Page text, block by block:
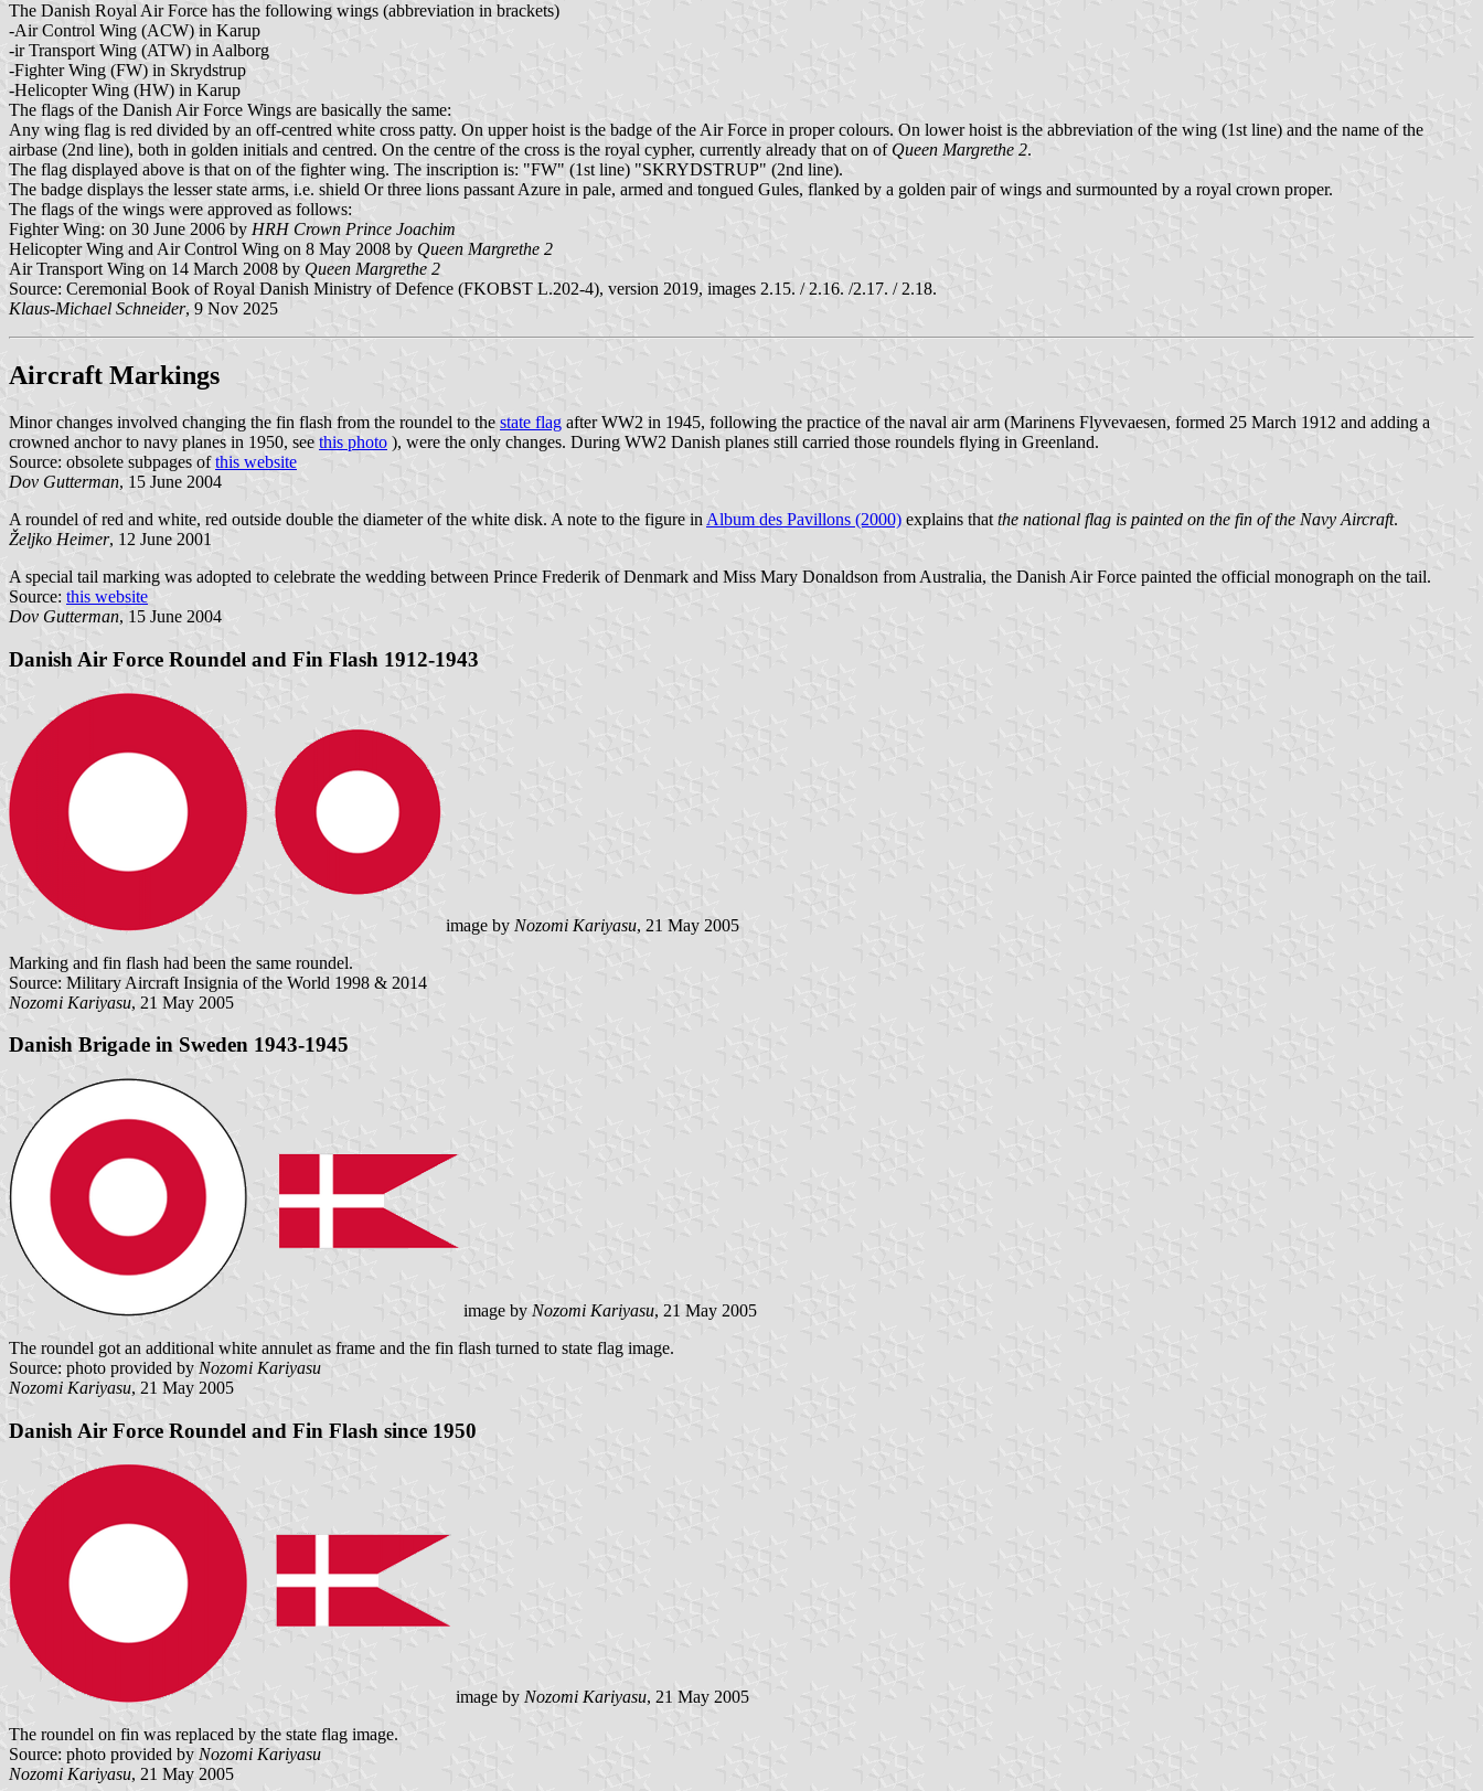
The Danish Royal Air Force has the following wings (abbreviation in brackets)
-Air Control Wing (ACW) in Karup
-ir Transport Wing (ATW) in Aalborg
-Fighter Wing (FW) in Skrydstrup
-Helicopter Wing (HW) in Karup
The flags of the Danish Air Force Wings are basically the same:
Any wing flag is red divided by an off-centred white cross patty. On upper hoist is the badge of the Air Force in proper colours. On lower hoist is the abbreviation of the wing (1st line) and the name of the
airbase (2nd line), both in golden initials and centred. On the centre of the cross is the royal cypher, currently already that on ofQueen Margrethe 2.
The flag displayed above is that on of the fighter wing. The inscription is: "FW" (1st line) "SKRYDSTRUP" (2nd line).
The badge displays the lesser state arms, i.e. shield Or three lions passant Azure in pale, armed and tongued Gules, flanked by a golden pair of wings and surmounted by a royal crown proper.
The flags of the wings were approved as follows:
Fighter Wing: on 30 June 2006 by HRH Crown Prince Joachim
Helicopter Wing and Air Control Wing on 8 May 2008 by Queen Margrethe 2
Air Transport Wing on 14 March 2008 by Queen Margrethe 2
Source: Ceremonial Book of Royal Danish Ministry of Defence (FKOBST L.202-4), version 2019, images 2.15. / 2.16. /2.17. / 2.18.
Klaus-Michael Schneider, 9 Nov 2025
Aircraft Markings
Minor changes involved changing the fin flash from the roundel to the state flag after WW2 in 1945, following the practice of the naval air arm (Marinens Flyvevaesen, formed 25 March 1912 and adding a
crowned anchor to navy planes in 1950, see this photo ), were the only changes. During WW2 Danish planes still carried those roundels flying in Greenland.
Source: obsolete subpages ofthis website
Dov Gutterman, 15 June 2004
A roundel of red and white, red outside double the diameter of the white disk. A note to the figure in Album des Pavillons (2000) explains that the national flag is painted on the fin of the Navy Aircraft.
Željko Heimer, 12 June 2001
A special tail marking was adopted to celebrate the wedding between Prince Frederik of Denmark and Miss Mary Donaldson from Australia, the Danish Air Force painted the official monograph on the tail.
Source: this website
Dov Gutterman, 15 June 2004
Danish Air Force Roundel and Fin Flash 1912-1943
image by Nozomi Kariyasu, 21 May 2005
Marking and fin flash had been the same roundel.
Source: Military Aircraft Insignia of the World 1998 & 2014
Nozomi Kariyasu, 21 May 2005
Danish Brigade in Sweden 1943-1945
image by Nozomi Kariyasu, 21 May 2005
The roundel got an additional white annulet as frame and the fin flash turned to state flag image.
Source: photo provided by Nozomi Kariyasu
Nozomi Kariyasu, 21 May 2005
Danish Air Force Roundel and Fin Flash since 1950
image by Nozomi Kariyasu, 21 May 2005
The roundel on fin was replaced by the state flag image.
Source: photo provided by Nozomi Kariyasu
Nozomi Kariyasu, 21 May 2005